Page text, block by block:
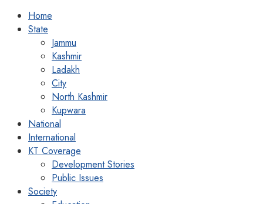
Home
State
Jammu
Kashmir
Ladakh
City
North Kashmir
Kupwara
National
International
KT Coverage
Development Stories
Public Issues
Society